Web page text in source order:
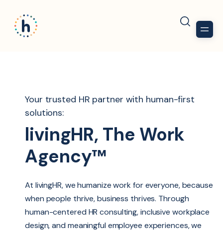
Your trusted HR partner with human-first
solutions:
livingHR, The Work
Agency™
At livingHR, we humanize work for everyone, because
when people thrive, business thrives. Through
human-centered HR consulting, inclusive workplace
design, and meaningful employee experiences, we